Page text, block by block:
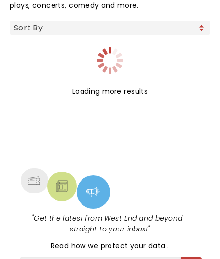
plays, concerts, comedy and more.
Loading more results
"Get the latest from West End and beyond -
straight to your inbox!"
Read how we protect your data.